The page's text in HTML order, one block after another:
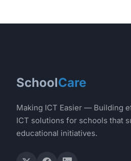
SchoolCare
Making ICT Easier — Building
ICT solutions for schools that
educational initiatives.